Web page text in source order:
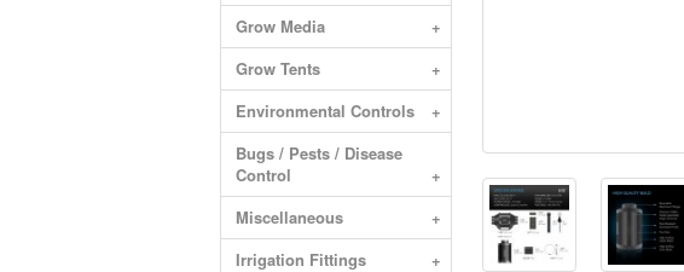
Grow Media
+
Grow Tents
+
Environmental Controls
+
Bugs / Pests / Disease
Control
+
Miscellaneous
+
Irrigation Fittings
+